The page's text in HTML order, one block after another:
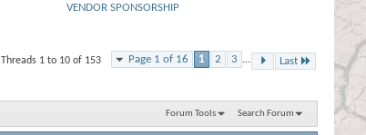
VENDOR SPONSORSHIP
Page 1 of 16 1 2 3 ... Last
Threads 1 to 10 of 153
Forum Tools Search Forum